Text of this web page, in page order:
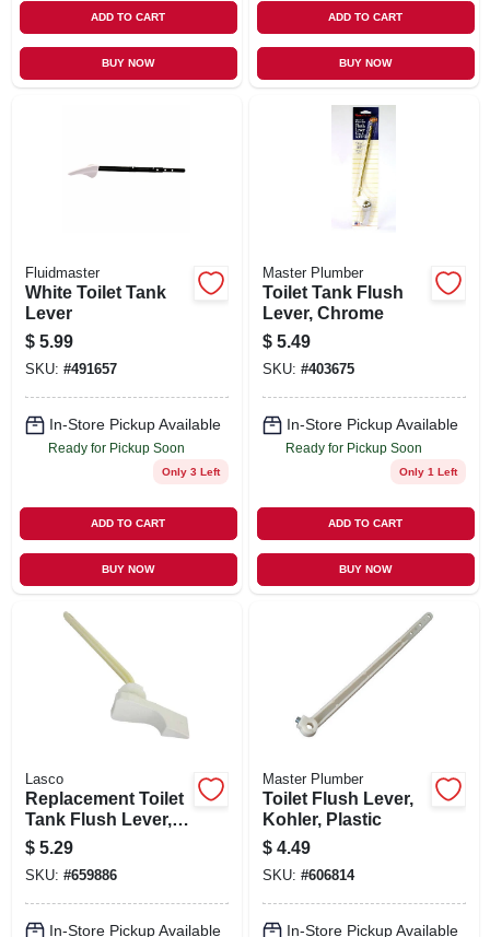
ADD TO CART
BUY NOW
ADD TO CART
BUY NOW
Fluidmaster
White Toilet Tank
Lever
$ 5.99
SKU: #491657
In-Store Pickup Available
Ready for Pickup Soon
Only 3 Left
ADD TO CART
BUY NOW
Master Plumber
Toilet Tank Flush
Lever, Chrome
$ 5.49
SKU: #403675
In-Store Pickup Available
Ready for Pickup Soon
Only 1 Left
ADD TO CART
BUY NOW
Lasco
Replacement Toilet
Tank Flush Lever,
American Standard,
White
$ 5.29
SKU: #659886
In-Store Pickup Available
Master Plumber
Toilet Flush Lever,
Kohler, Plastic
$ 4.49
SKU: #606814
In-Store Pickup Available